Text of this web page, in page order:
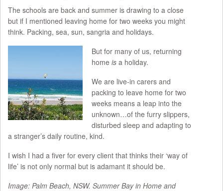
The schools are back and summer is drawing to a close
but if I mentioned leaving home for two weeks you might
think. Packing, sea, sun, sangria and holidays.
But for many of us, returning
home is a holiday.
We are live-in carers and
packing to leave home for two
weeks means a leap into the
unknown…of the furry slippers,
disturbed sleep and adapting to
a stranger’s daily routine, kind.
I wish I had a fiver for every client that thinks their ‘way of
life’ is not only normal but is adamant it should be.
Image: Palm Beach, NSW. Summer Bay in Home and